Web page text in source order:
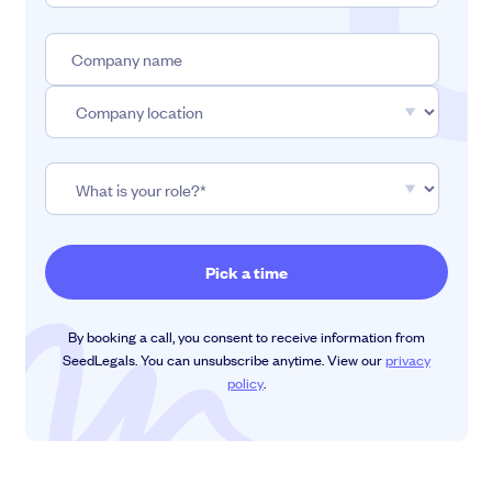
By booking a call, you consent to receive information from
SeedLegals. You can unsubscribe anytime. View ourprivacy
policy.